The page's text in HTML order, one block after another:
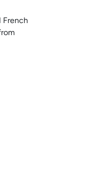
French